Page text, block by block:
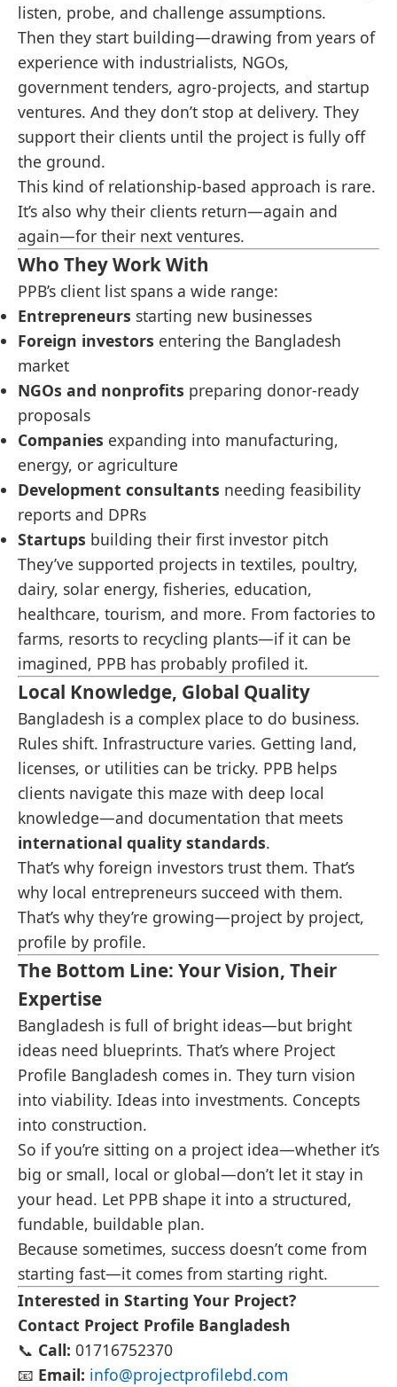
listen, probe, and challenge assumptions.
Then they start building—drawing from years of
experience with industrialists, NGOs,
government tenders, agro-projects, and startup
ventures. And they don’t stop at delivery. They
support their clients until the project is fully off
the ground.
This kind of relationship-based approach is rare.
It’s also why their clients return—again and
again—for their next ventures.
Who They Work With
PPB’s client list spans a wide range:
Entrepreneurs starting new businesses
Foreign investors entering the Bangladesh
market
NGOs and nonprofits preparing donor-ready
proposals
Companies expanding into manufacturing,
energy, or agriculture
Development consultants needing feasibility
reports and DPRs
Startups building their first investor pitch
They’ve supported projects in textiles, poultry,
dairy, solar energy, fisheries, education,
healthcare, tourism, and more. From factories to
farms, resorts to recycling plants—if it can be
imagined, PPB has probably profiled it.
Local Knowledge, Global Quality
Bangladesh is a complex place to do business.
Rules shift. Infrastructure varies. Getting land,
licenses, or utilities can be tricky. PPB helps
clients navigate this maze with deep local
knowledge—and documentation that meets
international quality standards.
That’s why foreign investors trust them. That’s
why local entrepreneurs succeed with them.
That’s why they’re growing—project by project,
profile by profile.
The Bottom Line: Your Vision, Their
Expertise
Bangladesh is full of bright ideas—but bright
ideas need blueprints. That’s where Project
Profile Bangladesh comes in. They turn vision
into viability. Ideas into investments. Concepts
into construction.
So if you’re sitting on a project idea—whether it’s
big or small, local or global—don’t let it stay in
your head. Let PPB shape it into a structured,
fundable, buildable plan.
Because sometimes, success doesn’t come from
starting fast—it comes from starting right.
Interested in Starting Your Project?
Contact Project Profile Bangladesh
📞 Call: 01716752370
📧 Email: info@projectprofilebd.com